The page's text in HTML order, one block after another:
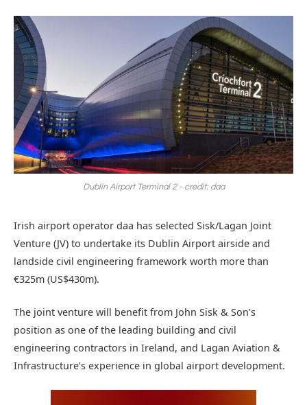
Dublin Airport Terminal 2 - credit: daa
Irish airport operator daa has selected Sisk/Lagan Joint
Venture (JV) to undertake its Dublin Airport airside and
landside civil engineering framework worth more than
€325m (US$430m).
The joint venture will benefit from John Sisk & Son’s
position as one of the leading building and civil
engineering contractors in Ireland, and Lagan Aviation &
Infrastructure’s experience in global airport development.